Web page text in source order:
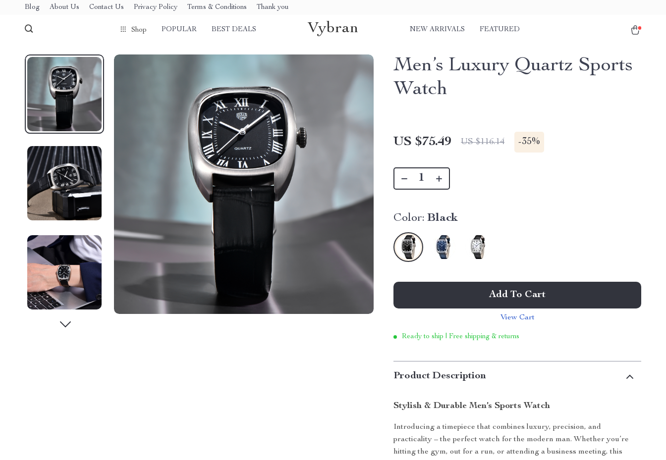
Blog About Us Contact Us Privacy Policy Terms & Conditions Thank you
Shop POPULAR BEST DEALS Vybran NEW ARRIVALS FEATURED
Men’s Luxury Quartz Sports
Watch
US $75.49 US $116.14 -35%
Color: Black
Add To Cart
View Cart
Ready to ship | Free shipping & returns
Product Description
Stylish & Durable Men’s Sports Watch
Introducing a timepiece that combines luxury, precision, and
practicality – the perfect watch for the modern man. Whether you’re
hitting the gym, out for a run, or attending a business meeting, this